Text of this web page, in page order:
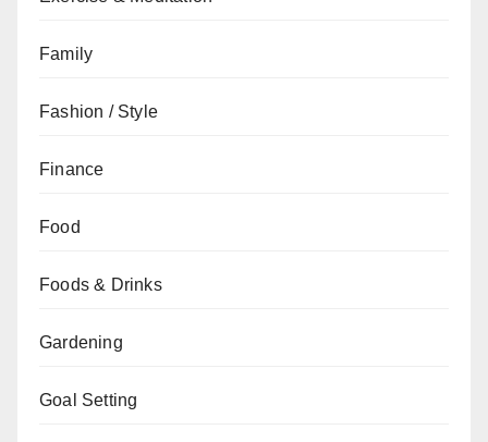
Family
Fashion / Style
Finance
Food
Foods & Drinks
Gardening
Goal Setting